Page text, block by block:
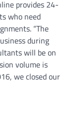
provides 24-
who need
“The
during
will be on
volume is
we closed our